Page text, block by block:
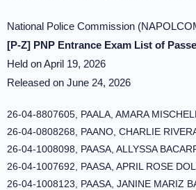
National Police Commission
[P-Z] PNP Entrance Exam List of
Held on April 19, 2026
Released on June 24, 2026
26-04-8807605, PAALA, AMARA
26-04-0808268, PAANO, CHARLIE
26-04-1008098, PAASA, ALLYSSA
26-04-1007692, PAASA, APRIL ROSE
26-04-1008123, PAASA, JANINE MARIZ